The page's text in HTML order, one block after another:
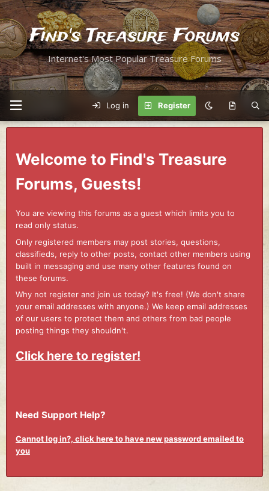
Find's Treasure Forums
Internet's Most Popular Treasure Forums
Log in Register
Welcome to Find's Treasure
Forums, Guests!
You are viewing this forums as a guest which limits you to
read only status.
Only registered members may post stories, questions,
classifieds, reply to other posts, contact other members using
built in messaging and use many other features found on
these forums.
Why not register and join us today? It's free! (We don't share
your email addresses with anyone.) We keep email addresses
of our users to protect them and others from bad people
posting things they shouldn't.
Click here to register!
Need Support Help?
Cannot log in?, click here to have new password emailed to
you